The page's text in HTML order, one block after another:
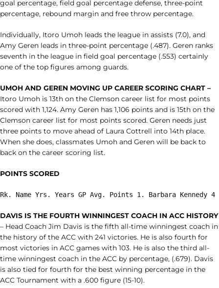
goal percentage, field goal percentage defense, three-point
percentage, rebound margin and free throw percentage.
Individually, Itoro Umoh leads the league in assists (7.0), and
Amy Geren leads in three-point percentage (.487). Geren ranks
seventh in the league in field goal percentage (.553) certainly
one of the top figures among guards.
UMOH AND GEREN MOVING UP CAREER SCORING CHART –
Itoro Umoh is 13th on the Clemson career list for most points
scored with 1,124. Amy Geren has 1,106 points and is 15th on the
Clemson career list for most points scored. Geren needs just
three points to move ahead of Laura Cottrell into 14th place.
When she does, classmates Umoh and Geren will be back to
back on the career scoring list.
POINTS SCORED
Rk. Name Yrs. Years GP Avg. Points 1. Barbara Kennedy
DAVIS IS THE FOURTH WINNINGEST COACH IN ACC HISTORY
– Head Coach Jim Davis is the fifth all-time winningest coach in
the history of the ACC with 241 victories. He is also fourth for
most victories in ACC games with 103. He is also the third all-
time winningest coach in the ACC by percentage, (.679). Davis
is also tied for fourth for the best winning percentage in the
ACC Tournament with a .600 figure (15-10).